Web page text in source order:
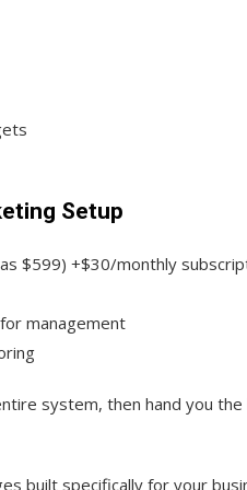
Setup
$599) +$30/monthly
management
system, then hand you
built specifically for your